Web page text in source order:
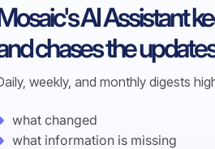
AI Assistant
chases the
weekly, and monthly digests
what changed
what information is missing